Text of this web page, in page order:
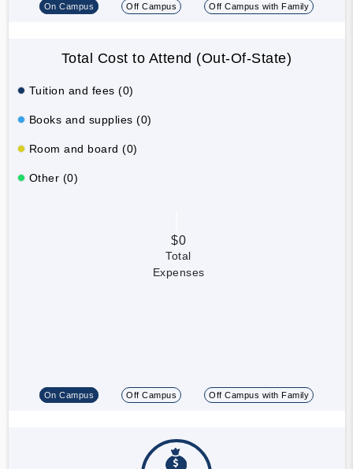
On Campus Off Campus Off Campus with Family
Total Cost to Attend (Out-Of-State)
Tuition and fees (0)
Books and supplies (0)
Room and board (0)
Other (0)
$0
Total
Expenses
On Campus Off Campus Off Campus with Family